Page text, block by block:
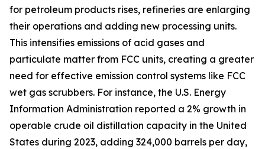
for petroleum products rises, refineries are enlarging
their operations and adding new processing units.
This intensifies emissions of acid gases and
particulate matter from FCC units, creating a greater
need for effective emission control systems like FCC
wet gas scrubbers. For instance, the U.S. Energy
Information Administration reported a 2% growth in
operable crude oil distillation capacity in the United
States during 2023, adding 324,000 barrels per day,